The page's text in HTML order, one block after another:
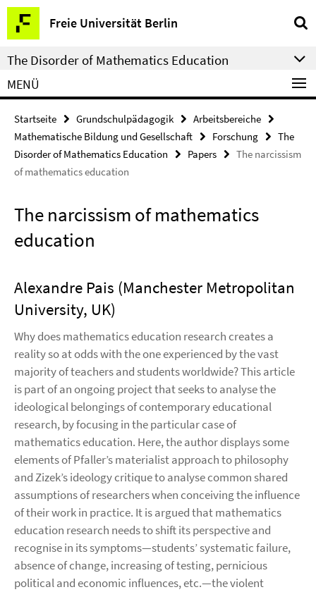
Springe
direkt
zu
Inhalt
Freie Universität Berlin
Service-
Navigation
The Disorder of Mathematics Education
MENÜ
Startseite Grundschulpädagogik
Arbeitsbereiche
Mathematische Bildung und Gesellschaft
Forschung
The
Disorder of Mathematics Education
Papers
The narcissism
of mathematics education
The narcissism of mathematics
education
Alexandre Pais (Manchester Metropolitan
University, UK)
Why does mathematics education research creates a
reality so at odds with the one experienced by the vast
majority of teachers and students worldwide? This article
is part of an ongoing project that seeks to analyse the
ideological belongings of contemporary educational
research, by focusing in the particular case of
mathematics education. Here, the author displays some
elements of Pfaller’s materialist approach to philosophy
and Zizek’s ideology critique to analyse common shared
assumptions of researchers when conceiving the influence
of their work in practice. It is argued that mathematics
education research needs to shift its perspective and
recognise in its symptoms—students’ systematic failure,
absence of change, increasing of testing, pernicious
political and economic influences, etc.—the violent